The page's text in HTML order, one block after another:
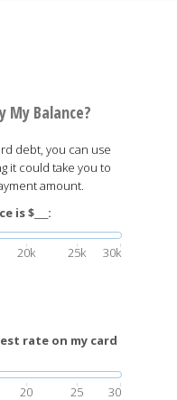
My Balance?
debt, you can use
it could take you to
amount.
is $___:
20k 25k 30k
rate on my card
20 25 30